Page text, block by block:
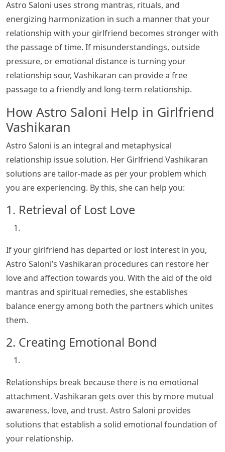
Astro Saloni uses strong mantras, rituals, and
energizing harmonization in such a manner that your
relationship with your girlfriend becomes stronger with
the passage of time. If misunderstandings, outside
pressure, or emotional distance is turning your
relationship sour, Vashikaran can provide a free
passage to a friendly and long-term relationship.
How Astro Saloni Help in Girlfriend
Vashikaran
Astro Saloni is an integral and metaphysical
relationship issue solution. Her Girlfriend Vashikaran
solutions are tailor-made as per your problem which
you are experiencing. By this, she can help you:
1. Retrieval of Lost Love
If your girlfriend has departed or lost interest in you,
Astro Saloni’s Vashikaran procedures can restore her
love and affection towards you. With the aid of the old
mantras and spiritual remedies, she establishes
balance energy among both the partners which unites
them.
2. Creating Emotional Bond
Relationships break because there is no emotional
attachment. Vashikaran gets over this by more mutual
awareness, love, and trust. Astro Saloni provides
solutions that establish a solid emotional foundation of
your relationship.